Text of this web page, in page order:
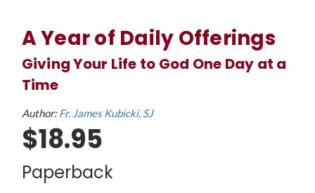
A Year of Daily Offerings
Giving Your Life to God One Day at a
Time
Author:Fr. James Kubicki, SJ
$18.95
Paperback